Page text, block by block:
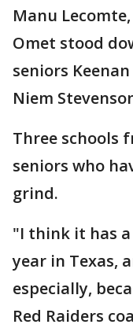
Manu
Omet stood
seniors
Niem
Three schools
seniors who
grind.
"I think it has a
year in Texas,
especially,
Red Raiders